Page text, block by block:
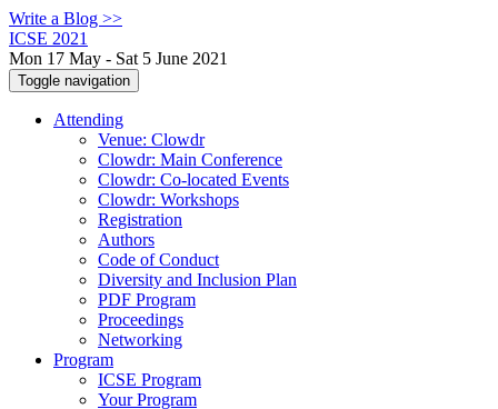
Write a Blog >>
ICSE 2021
Mon 17 May - Sat 5 June 2021
Toggle navigation
Attending
Venue: Clowdr
Clowdr: Main Conference
Clowdr: Co-located Events
Clowdr: Workshops
Registration
Authors
Code of Conduct
Diversity and Inclusion Plan
PDF Program
Proceedings
Networking
Program
ICSE Program
Your Program